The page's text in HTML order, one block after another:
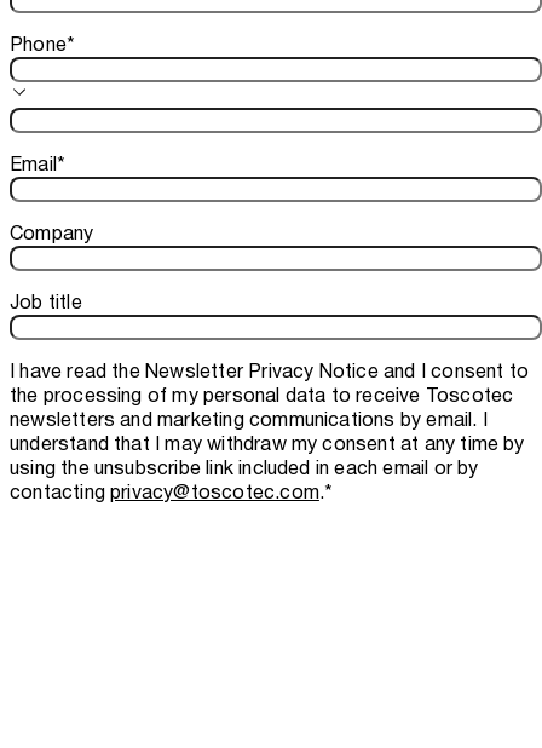
Phone*
Email*
Company
Job title
I have read theNewsletter Privacy Noticeand I consent to
the processing of my personal data to receive Toscotec
newsletters and marketing communications by email. I
understand that I may withdraw my consent at any time by
using the unsubscribe link included in each email or by
contactingprivacy@toscotec.com.*